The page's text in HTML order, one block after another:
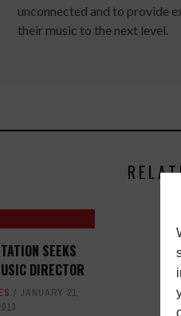
unconnected and to provide
their music to the next level.
SEEKS
DIRECTOR
JANUARY 21,